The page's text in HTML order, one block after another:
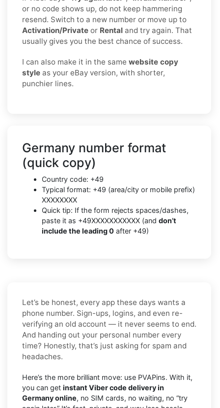
or no code shows up, do not keep hammering
resend. Switch to a new number or move up to
Activation/Private or Rental and try again. That
usually gives you the best chance of success.
I can also make it in the same website copy
style as your eBay version, with shorter,
punchier lines.
Germany number format
(quick copy)
Country code: +49
Typical format: +49 (area/city or mobile prefix)
XXXXXXXX
Quick tip: If the form rejects spaces/dashes,
paste it as +49XXXXXXXXXXX (and don’t
include the leading 0 after +49)
Let’s be honest, every app these days wants a
phone number. Sign-ups, logins, and even re-
verifying an old account — it never seems to end.
And handing out your personal number every
time? Honestly, that’s just asking for spam and
headaches.
Here’s the more brilliant move: use PVAPins. With it,
you can get instant Viber code delivery in
Germany online, no SIM cards, no waiting, no “try